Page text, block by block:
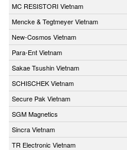
MC RESISTORI Vietnam
Mencke & Tegtmeyer Vietnam
New-Cosmos Vietnam
Para-Ent Vietnam
Sakae Tsushin Vietnam
SCHISCHEK Vietnam
Secure Pak Vietnam
SGM Magnetics
Sincra Vietnam
TR Electronic Vietnam